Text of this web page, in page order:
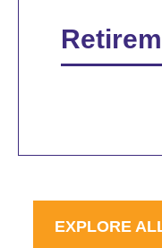
EXPLORE